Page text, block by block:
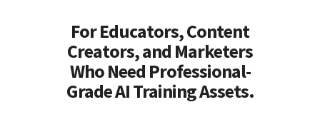
For Educators, Content
Creators, and Marketers
Who Need Professional-
Grade AI Training Assets.